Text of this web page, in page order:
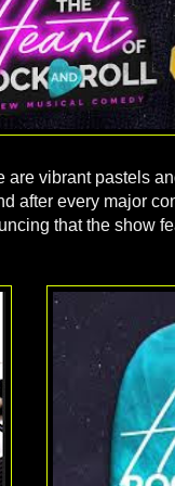
vibrant pastels
after every major
that the show